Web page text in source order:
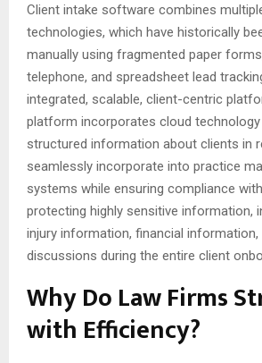
Client intake software combines
technologies, which have historically
manually using fragmented paper
telephone, and spreadsheet lead
integrated, scalable, client-centric
platform incorporates cloud
structured information about clients in
seamlessly incorporate into practice
systems while ensuring compliance with
protecting highly sensitive information,
injury information, financial information,
discussions during the entire client
Why Do Law Firms
with Efficiency?